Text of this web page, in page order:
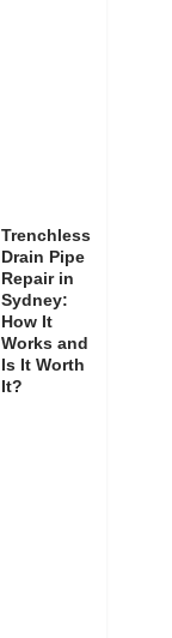
Trenchless
Drain Pipe
Repair in
Sydney:
How It
Works and
Is It Worth
It?